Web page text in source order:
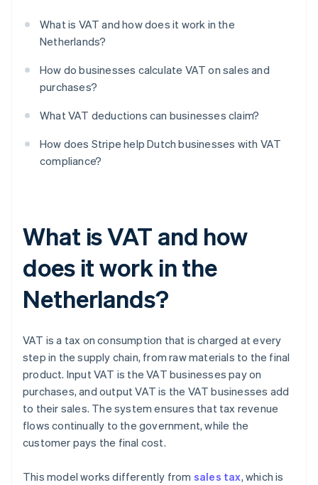
What is VAT and how does it work in the
Netherlands?
How do businesses calculate VAT on sales and
purchases?
What VAT deductions can businesses claim?
How does Stripe help Dutch businesses with VAT
compliance?
What is VAT and how
does it work in the
Netherlands?
VAT is a tax on consumption that is charged at every
step in the supply chain, from raw materials to the final
product. Input VAT is the VAT businesses pay on
purchases, and output VAT is the VAT businesses add
to their sales. The system ensures that tax revenue
flows continually to the government, while the
customer pays the final cost.
This model works differently from sales tax, which is